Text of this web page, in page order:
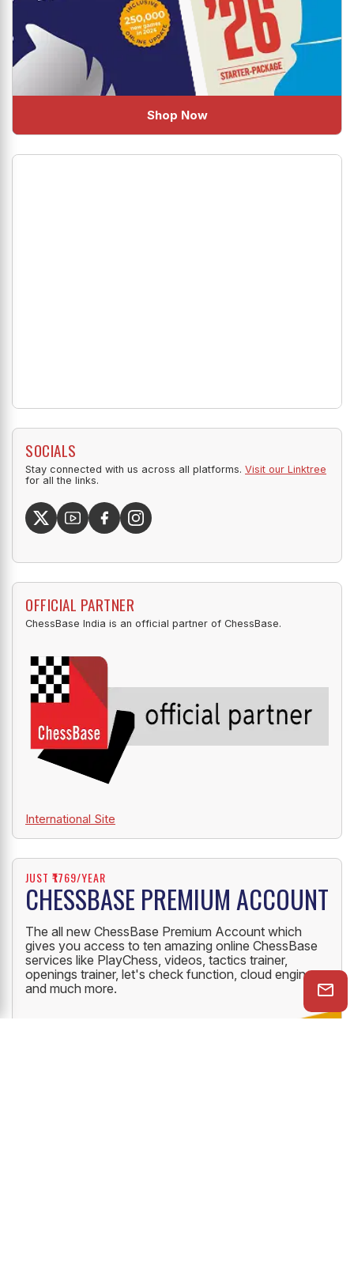
Shop Now
SOCIALS
Stay connected with us across all platforms. Visit our Linktree
for all the links.
OFFICIAL PARTNER
ChessBase India is an official partner of ChessBase.
International Site
JUST ₹1769/YEAR
CHESSBASE PREMIUM ACCOUNT
The all new ChessBase Premium Account which
gives you access to ten amazing online ChessBase
services like PlayChess, videos, tactics trainer,
openings trainer, let's check function, cloud engine
and much more.